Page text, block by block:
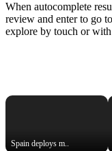
When autocomplete
review and enter to go
explore by touch or with
Spain deploys m..